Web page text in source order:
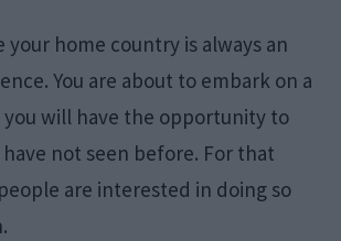
your home country is always an
You are about to embark on a
will have the opportunity to
not seen before. For that
are interested in doing so